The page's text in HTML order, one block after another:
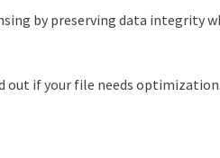
by preserving data integrity
out if your file needs optimization.